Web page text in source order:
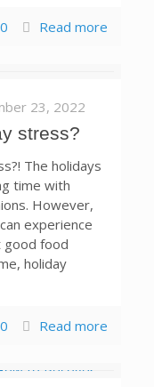
0 Read more
23, 2022
stress?
The holidays
time with
However,
experience
food
holiday
0 Read more